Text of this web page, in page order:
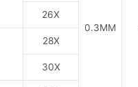
0.3MM
26X
28X
30X